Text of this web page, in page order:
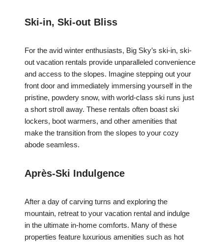
Ski-in, Ski-out Bliss
For the avid winter enthusiasts, Big Sky’s ski-in, ski-
out vacation rentals provide unparalleled convenience
and access to the slopes. Imagine stepping out your
front door and immediately immersing yourself in the
pristine, powdery snow, with world-class ski runs just
a short stroll away. These rentals often boast ski
lockers, boot warmers, and other amenities that
make the transition from the slopes to your cozy
abode seamless.
Après-Ski Indulgence
After a day of carving turns and exploring the
mountain, retreat to your vacation rental and indulge
in the ultimate in-home comforts. Many of these
properties feature luxurious amenities such as hot